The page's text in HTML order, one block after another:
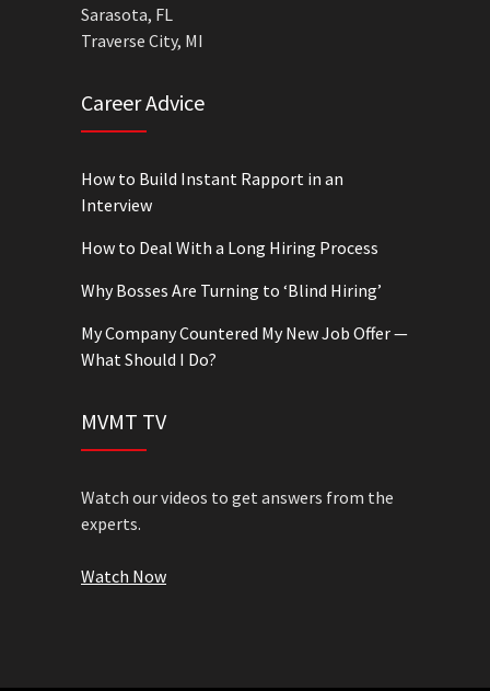
Sarasota, FL
Traverse City, MI
Career Advice
How to Build Instant Rapport in an
Interview
How to Deal With a Long Hiring Process
Why Bosses Are Turning to ‘Blind Hiring’
My Company Countered My New Job Offer —
What Should I Do?
MVMT TV
Watch our videos to get answers from the
experts.
Watch Now